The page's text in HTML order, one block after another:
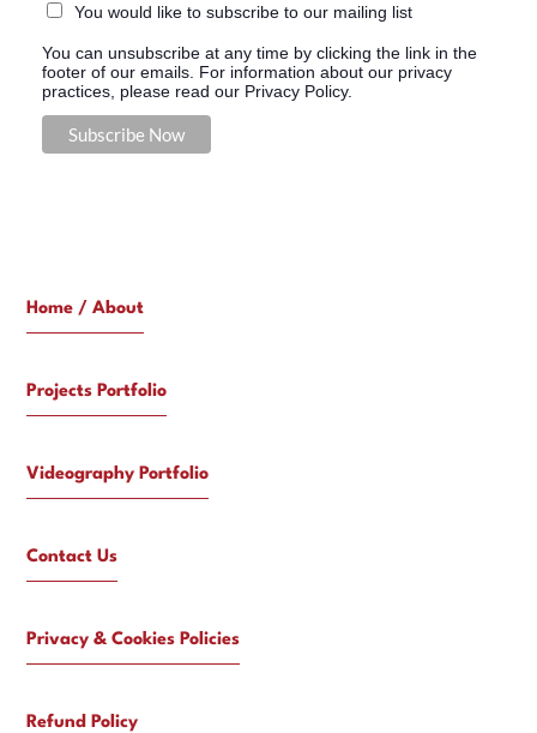
You would like to subscribe to our mailing list
You can unsubscribe at any time by clicking the link in the
footer of our emails. For information about our privacy
practices, please read our Privacy Policy.
Home / About
Projects Portfolio
Videography Portfolio
Contact Us
Privacy & Cookies Policies
Refund Policy